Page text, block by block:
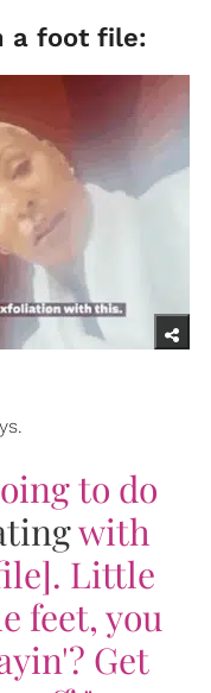
a foot file:
to do
with
Little
feet, you
Get